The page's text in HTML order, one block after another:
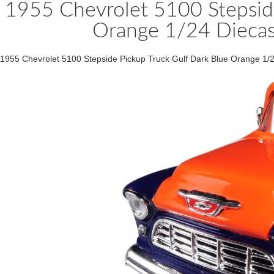
1955 Chevrolet 5100
Orange 1/24
1955 Chevrolet 5100 Stepside Pickup Truck Gulf Dark Blue Orange